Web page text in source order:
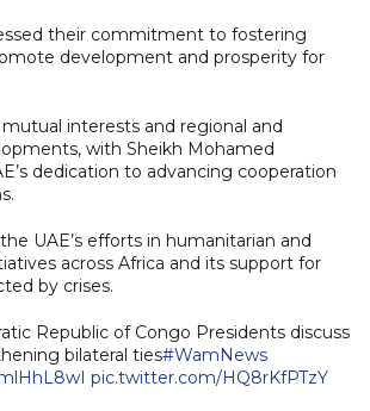
their commitment to fostering
development and prosperity for
interests and regional and
with Sheikh Mohamed
dedication to advancing cooperation
UAE’s efforts in humanitarian and
across Africa and its support for
by crises.
Republic of Congo Presidents discuss
bilateral ties#WamNews
pic.twitter.com/HQ8rKfPTzY